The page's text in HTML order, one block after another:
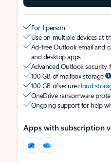
For 1 person
Use on multiple devices at
Ad-free Outlook email and
and desktop apps
Advanced Outlook security
100 GB of mailbox storage
100 GB of securecloud
OneDrive ransomware
Ongoing support for help
Apps with subscription